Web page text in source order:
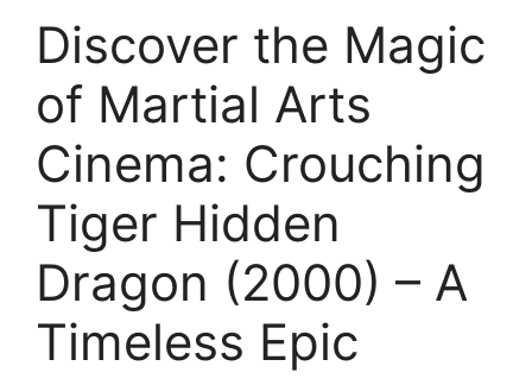
Discover the Magic
of Martial Arts
Cinema: Crouching
Tiger Hidden
Dragon (2000) – A
Timeless Epic